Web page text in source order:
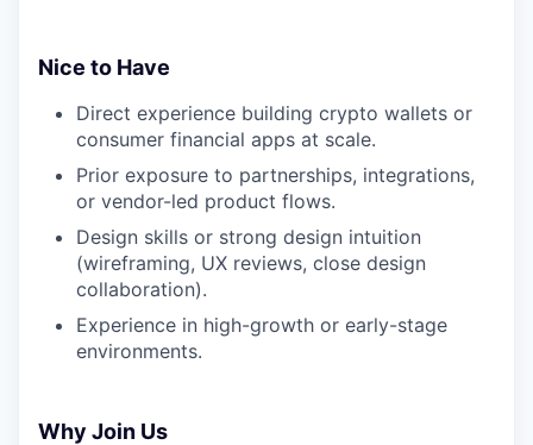
Nice to Have
Direct experience building crypto wallets or
consumer financial apps at scale.
Prior exposure to partnerships, integrations,
or vendor-led product flows.
Design skills or strong design intuition
(wireframing, UX reviews, close design
collaboration).
Experience in high-growth or early-stage
environments.
Why Join Us